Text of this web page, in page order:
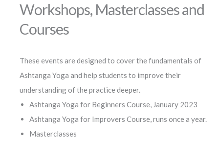
Workshops, Masterclasses and
Courses
These events are designed to cover the fundamentals of
Ashtanga Yoga and help students to improve their
understanding of the practice deeper.
Ashtanga Yoga for Beginners Course, January 2023
Ashtanga Yoga for Improvers Course, runs once a year.
Masterclasses